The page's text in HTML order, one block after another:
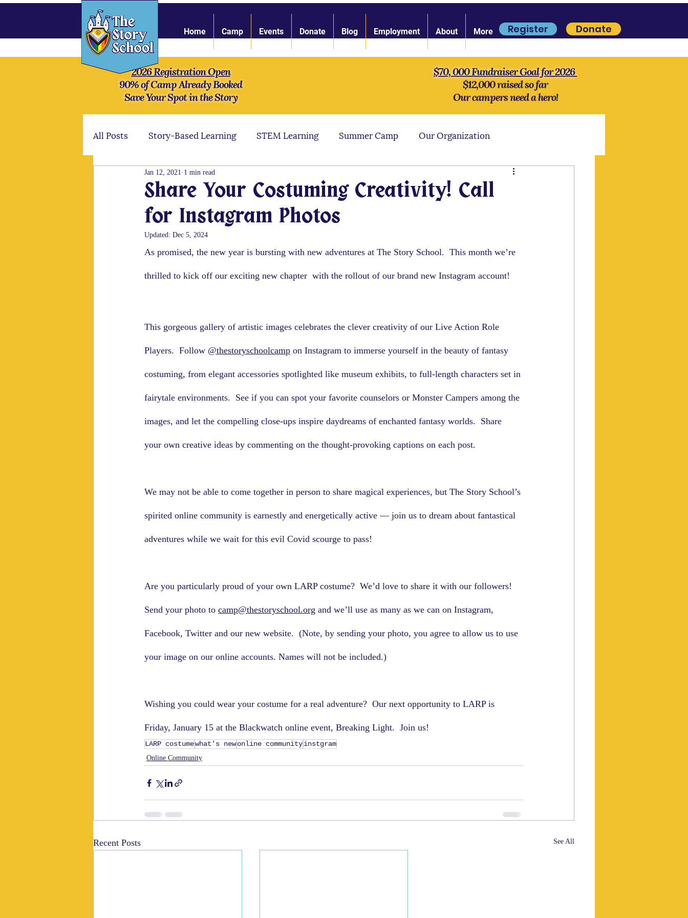
Register Donate
Home Camp Events Donate Blog Employment About More
2026 Registration Open
90% of Camp Already Booked
Save Your Spot in the Story
$70, 000 Fundraiser Goal for 2026
$12,000 raised so far
Our campers need a hero!
All Posts Story-Based Learning STEM Learning Summer Camp Our Organization
Online Community Strength of Character
Mythology Our campers LARP
Share Your Costuming Creativity! Call
for Instagram Photos
Jan 12, 2021 1 min read
Updated: Dec 5, 2024
As promised, the new year is bursting with new adventures at The Story School.  This month we’re
thrilled to kick off our exciting new chapter  with the rollout of our brand new Instagram account!
This gorgeous gallery of artistic images celebrates the clever creativity of our Live Action Role
Players.  Follow @thestoryschoolcamp on Instagram to immerse yourself in the beauty of fantasy
costuming, from elegant accessories spotlighted like museum exhibits, to full-length characters set in
fairytale environments.  See if you can spot your favorite counselors or Monster Campers among the
images, and let the compelling close-ups inspire daydreams of enchanted fantasy worlds.  Share
your own creative ideas by commenting on the thought-provoking captions on each post.
We may not be able to come together in person to share magical experiences, but The Story School’s
spirited online community is earnestly and energetically active — join us to dream about fantastical
adventures while we wait for this evil Covid scourge to pass!
Are you particularly proud of your own LARP costume?  We’d love to share it with our followers!
Send your photo to camp@thestoryschool.org and we’ll use as many as we can on Instagram,
Facebook, Twitter and our new website.  (Note, by sending your photo, you agree to allow us to use
your image on our online accounts. Names will not be included.)
Wishing you could wear your costume for a real adventure?  Our next opportunity to LARP is
Friday, January 15 at the Blackwatch online event, Breaking Light.  Join us!
LARP costumewhat's newonline communityinstgram
Online Community
Recent Posts See All